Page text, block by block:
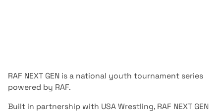
RAF NEXT GENis a national youth tournament series
powered by RAF.
Built in partnership with USA Wrestling, RAF NEXT GEN